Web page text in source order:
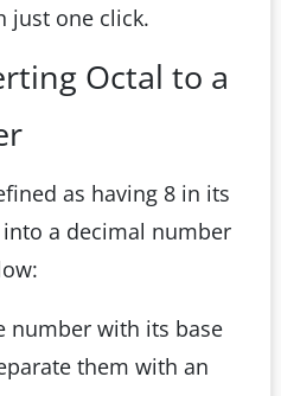
just one click.
Octal to a
as having 8 in its
a decimal number
number with its base
them with an